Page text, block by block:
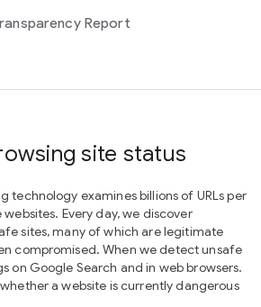
Report
site status
technology examines billions of URLs per
Every day, we discover
sites, many of which are legitimate
compromised. When we detect unsafe
on Google Search and in web browsers.
a website is currently dangerous